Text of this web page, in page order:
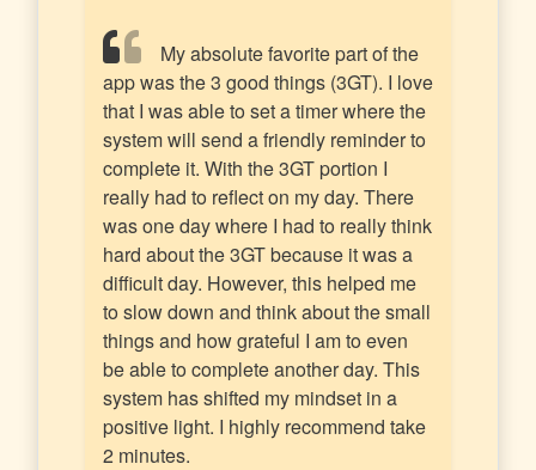
My absolute favorite part of the
app was the 3 good things (3GT). I love
that I was able to set a timer where the
system will send a friendly reminder to
complete it. With the 3GT portion I
really had to reflect on my day. There
was one day where I had to really think
hard about the 3GT because it was a
difficult day. However, this helped me
to slow down and think about the small
things and how grateful I am to even
be able to complete another day. This
system has shifted my mindset in a
positive light. I highly recommend take
2 minutes.